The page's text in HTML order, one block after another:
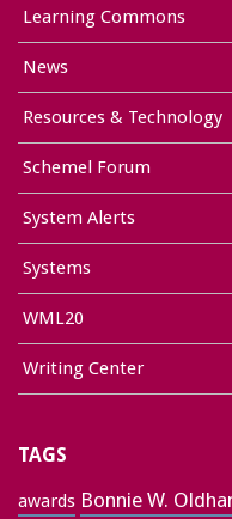
Learning Commons
News
Resources & Technology
Schemel Forum
System Alerts
Systems
WML20
Writing Center
TAGS
awards Bonnie W.